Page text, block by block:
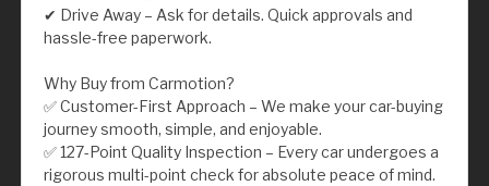
✔ Drive Away – Ask for details. Quick approvals and
hassle-free paperwork.
Why Buy from Carmotion?
✅ Customer-First Approach – We make your car-buying
journey smooth, simple, and enjoyable.
✅ 127-Point Quality Inspection – Every car undergoes a
rigorous multi-point check for absolute peace of mind.